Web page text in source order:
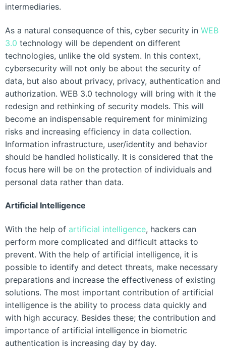
intermediaries.
As a natural consequence of this, cyber security in WEB
3.0 technology will be dependent on different
technologies, unlike the old system. In this context,
cybersecurity will not only be about the security of
data, but also about privacy, privacy, authentication and
authorization. WEB 3.0 technology will bring with it the
redesign and rethinking of security models. This will
become an indispensable requirement for minimizing
risks and increasing efficiency in data collection.
Information infrastructure, user/identity and behavior
should be handled holistically. It is considered that the
focus here will be on the protection of individuals and
personal data rather than data.
Artificial Intelligence
With the help of artificial intelligence, hackers can
perform more complicated and difficult attacks to
prevent. With the help of artificial intelligence, it is
possible to identify and detect threats, make necessary
preparations and increase the effectiveness of existing
solutions. The most important contribution of artificial
intelligence is the ability to process data quickly and
with high accuracy. Besides these; the contribution and
importance of artificial intelligence in biometric
authentication is increasing day by day.